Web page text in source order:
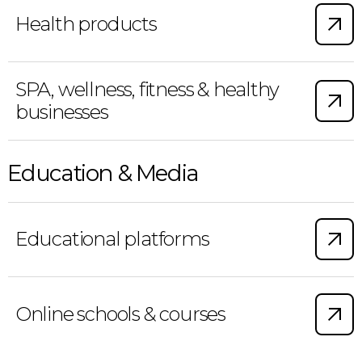
Health products
SPA, wellness, fitness & healthy
businesses
Education & Media
Educational platforms
Online schools & courses